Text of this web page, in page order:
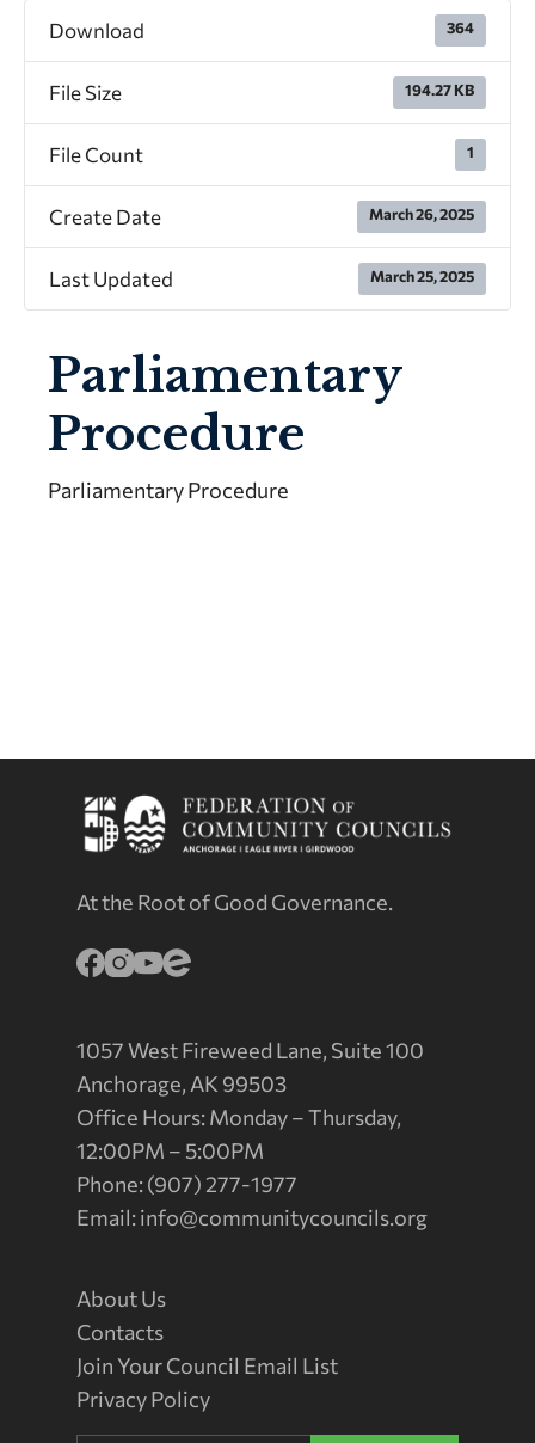
Download 364
File Size 194.27 KB
File Count 1
Create Date March 26, 2025
Last Updated March 25, 2025
Parliamentary
Procedure
Parliamentary Procedure
At the Root of Good Governance.
1057 West Fireweed Lane, Suite 100
Anchorage, AK 99503
Office Hours: Monday – Thursday,
12:00PM – 5:00PM
Phone: (907) 277-1977
Email:info@communitycouncils.org
About Us
Contacts
Join Your Council Email List
Privacy Policy